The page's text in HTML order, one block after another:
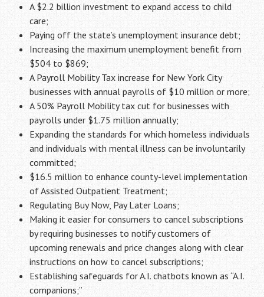
A $2.2 billion investment to expand access to child
care;
Paying off the state’s unemployment insurance debt;
Increasing the maximum unemployment benefit from
$504 to $869;
A Payroll Mobility Tax increase for New York City
businesses with annual payrolls of $10 million or more;
A 50% Payroll Mobility tax cut for businesses with
payrolls under $1.75 million annually;
Expanding the standards for which homeless individuals
and individuals with mental illness can be involuntarily
committed;
$16.5 million to enhance county-level implementation
of Assisted Outpatient Treatment;
Regulating Buy Now, Pay Later Loans;
Making it easier for consumers to cancel subscriptions
by requiring businesses to notify customers of
upcoming renewals and price changes along with clear
instructions on how to cancel subscriptions;
Establishing safeguards for A.I. chatbots known as “A.I.
companions;”